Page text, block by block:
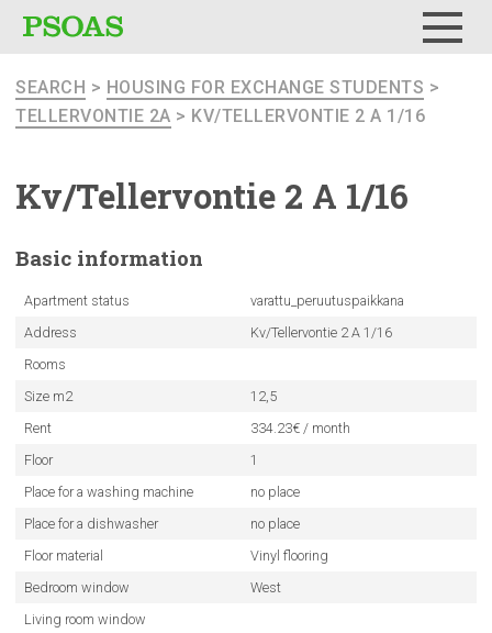
SEARCH > HOUSING FOR EXCHANGE STUDENTS >
TELLERVONTIE 2A > KV/TELLERVONTIE 2 A 1/16
Kv/Tellervontie 2 A 1/16
Basic information
Apartment status
varattu_peruutuspaikkana
Address
Kv/Tellervontie 2 A 1/16
Rooms
Size m2
12,5
Rent
334.23€ / month
Floor
1
Place for a washing machine
no place
Place for a dishwasher
no place
Floor material
Vinyl flooring
Bedroom window
West
Living room window